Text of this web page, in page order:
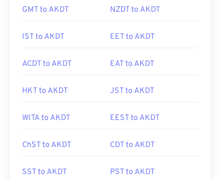
GMT to AKDT NZDT to AKDT
IST to AKDT EET to AKDT
ACDT to AKDT EAT to AKDT
HKT to AKDT JST to AKDT
WITA to AKDT EEST to AKDT
ChST to AKDT CDT to AKDT
SST to AKDT PST to AKDT